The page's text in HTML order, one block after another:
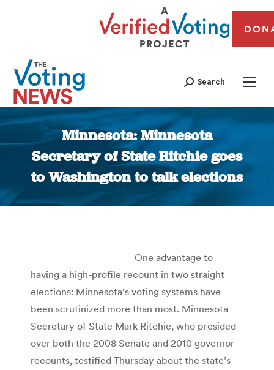
Search
Minnesota: Minnesota
Secretary of State Ritchie goes
to Washington to talk elections
You are here:
One advantage to
having a high-profile recount in two straight
elections: Minnesota’s voting systems have
been scrutinized more than most. Minnesota
Secretary of State Mark Ritchie, who presided
over both the 2008 Senate and 2010 governor
recounts, testified Thursday about the state’s